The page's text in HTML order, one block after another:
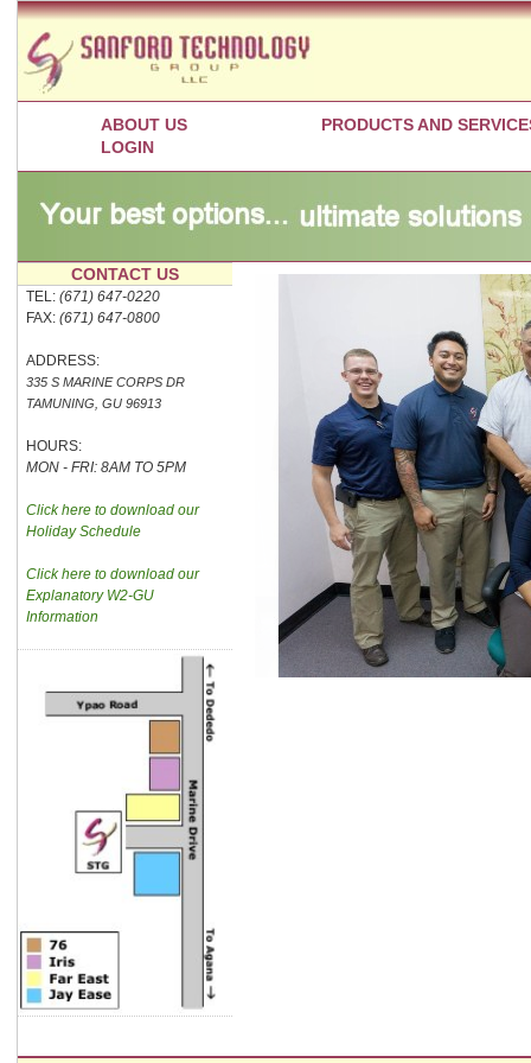
ABOUT US
PRODUCTS AND
LOGIN
CONTACT US
TEL: (671) 647-0220
FAX: (671) 647-0800
ADDRESS:
335 S MARINE CORPS DR
TAMUNING, GU 96913
HOURS:
MON - FRI: 8AM TO 5PM
Click here to download our
Holiday Schedule
Click here to download our
Explanatory W2-GU
Information